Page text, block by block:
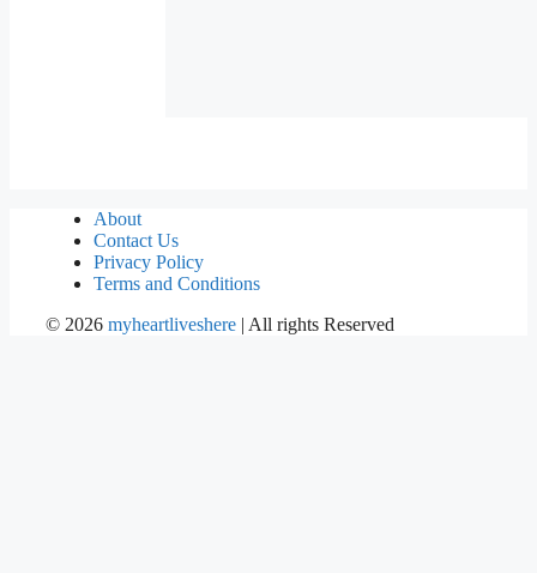
About
Contact Us
Privacy Policy
Terms and Conditions
© 2026 myheartliveshere | All rights Reserved